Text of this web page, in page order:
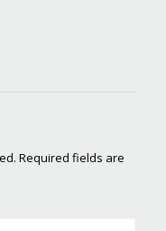
Required fields are